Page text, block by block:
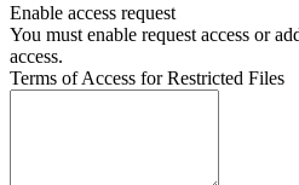
Enable access request
You must enable request access or
access.
Terms of Access for Restricted Files